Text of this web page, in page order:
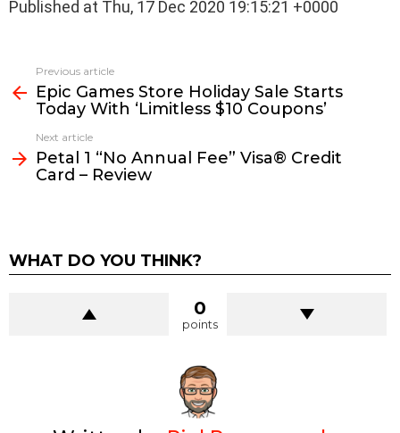
Published at Thu, 17 Dec 2020 19:15:21 +0000
more
Previous article
Epic Games Store Holiday Sale Starts
Today With ‘Limitless $10 Coupons’
Next article
Petal 1 “No Annual Fee” Visa® Credit
Card – Review
WHAT DO YOU THINK?
0
points